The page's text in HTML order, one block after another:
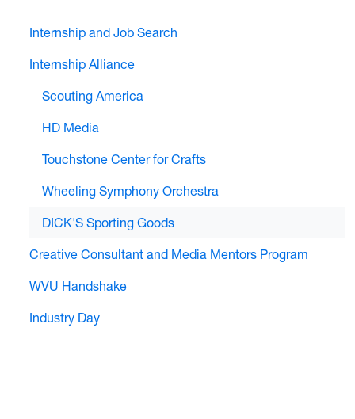
Internship and Job Search
Internship Alliance
Scouting America
HD Media
Touchstone Center for Crafts
Wheeling Symphony Orchestra
DICK'S Sporting Goods
Creative Consultant and Media Mentors Program
WVU Handshake
Industry Day